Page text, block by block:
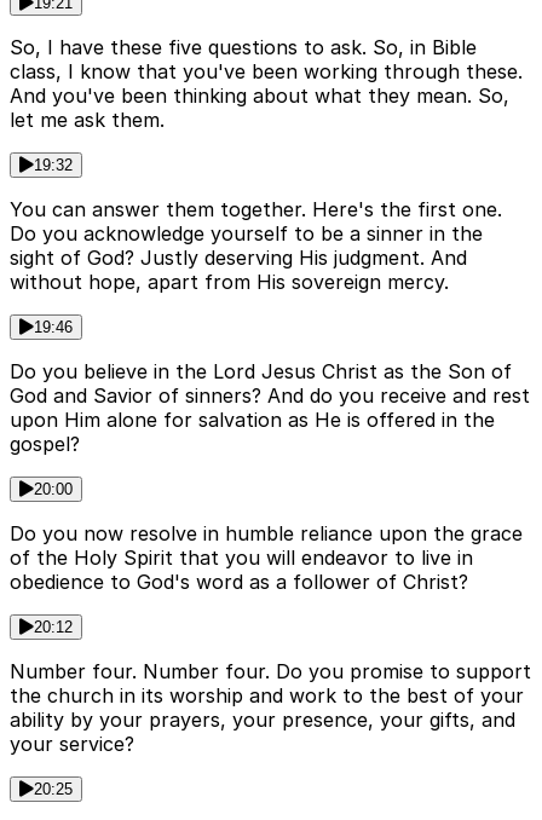
So, I have these five questions to ask. So, in Bible
class, I know that you've been working through these.
And you've been thinking about what they mean. So,
let me ask them.
19:32
You can answer them together. Here's the first one.
Do you acknowledge yourself to be a sinner in the
sight of God? Justly deserving His judgment. And
without hope, apart from His sovereign mercy.
19:46
Do you believe in the Lord Jesus Christ as the Son of
God and Savior of sinners? And do you receive and rest
upon Him alone for salvation as He is offered in the
gospel?
20:00
Do you now resolve in humble reliance upon the grace
of the Holy Spirit that you will endeavor to live in
obedience to God's word as a follower of Christ?
20:12
Number four. Number four. Do you promise to support
the church in its worship and work to the best of your
ability by your prayers, your presence, your gifts, and
your service?
20:25